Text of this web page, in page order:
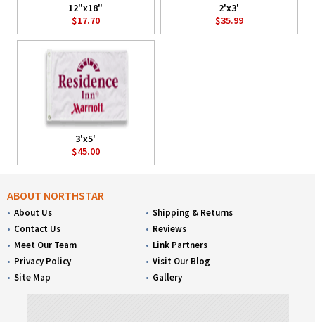
12"x18"
$17.70
2'x3'
$35.99
3'x5'
$45.00
ABOUT NORTHSTAR
About Us
Contact Us
Meet Our Team
Privacy Policy
Site Map
Shipping & Returns
Reviews
Link Partners
Visit Our Blog
Gallery